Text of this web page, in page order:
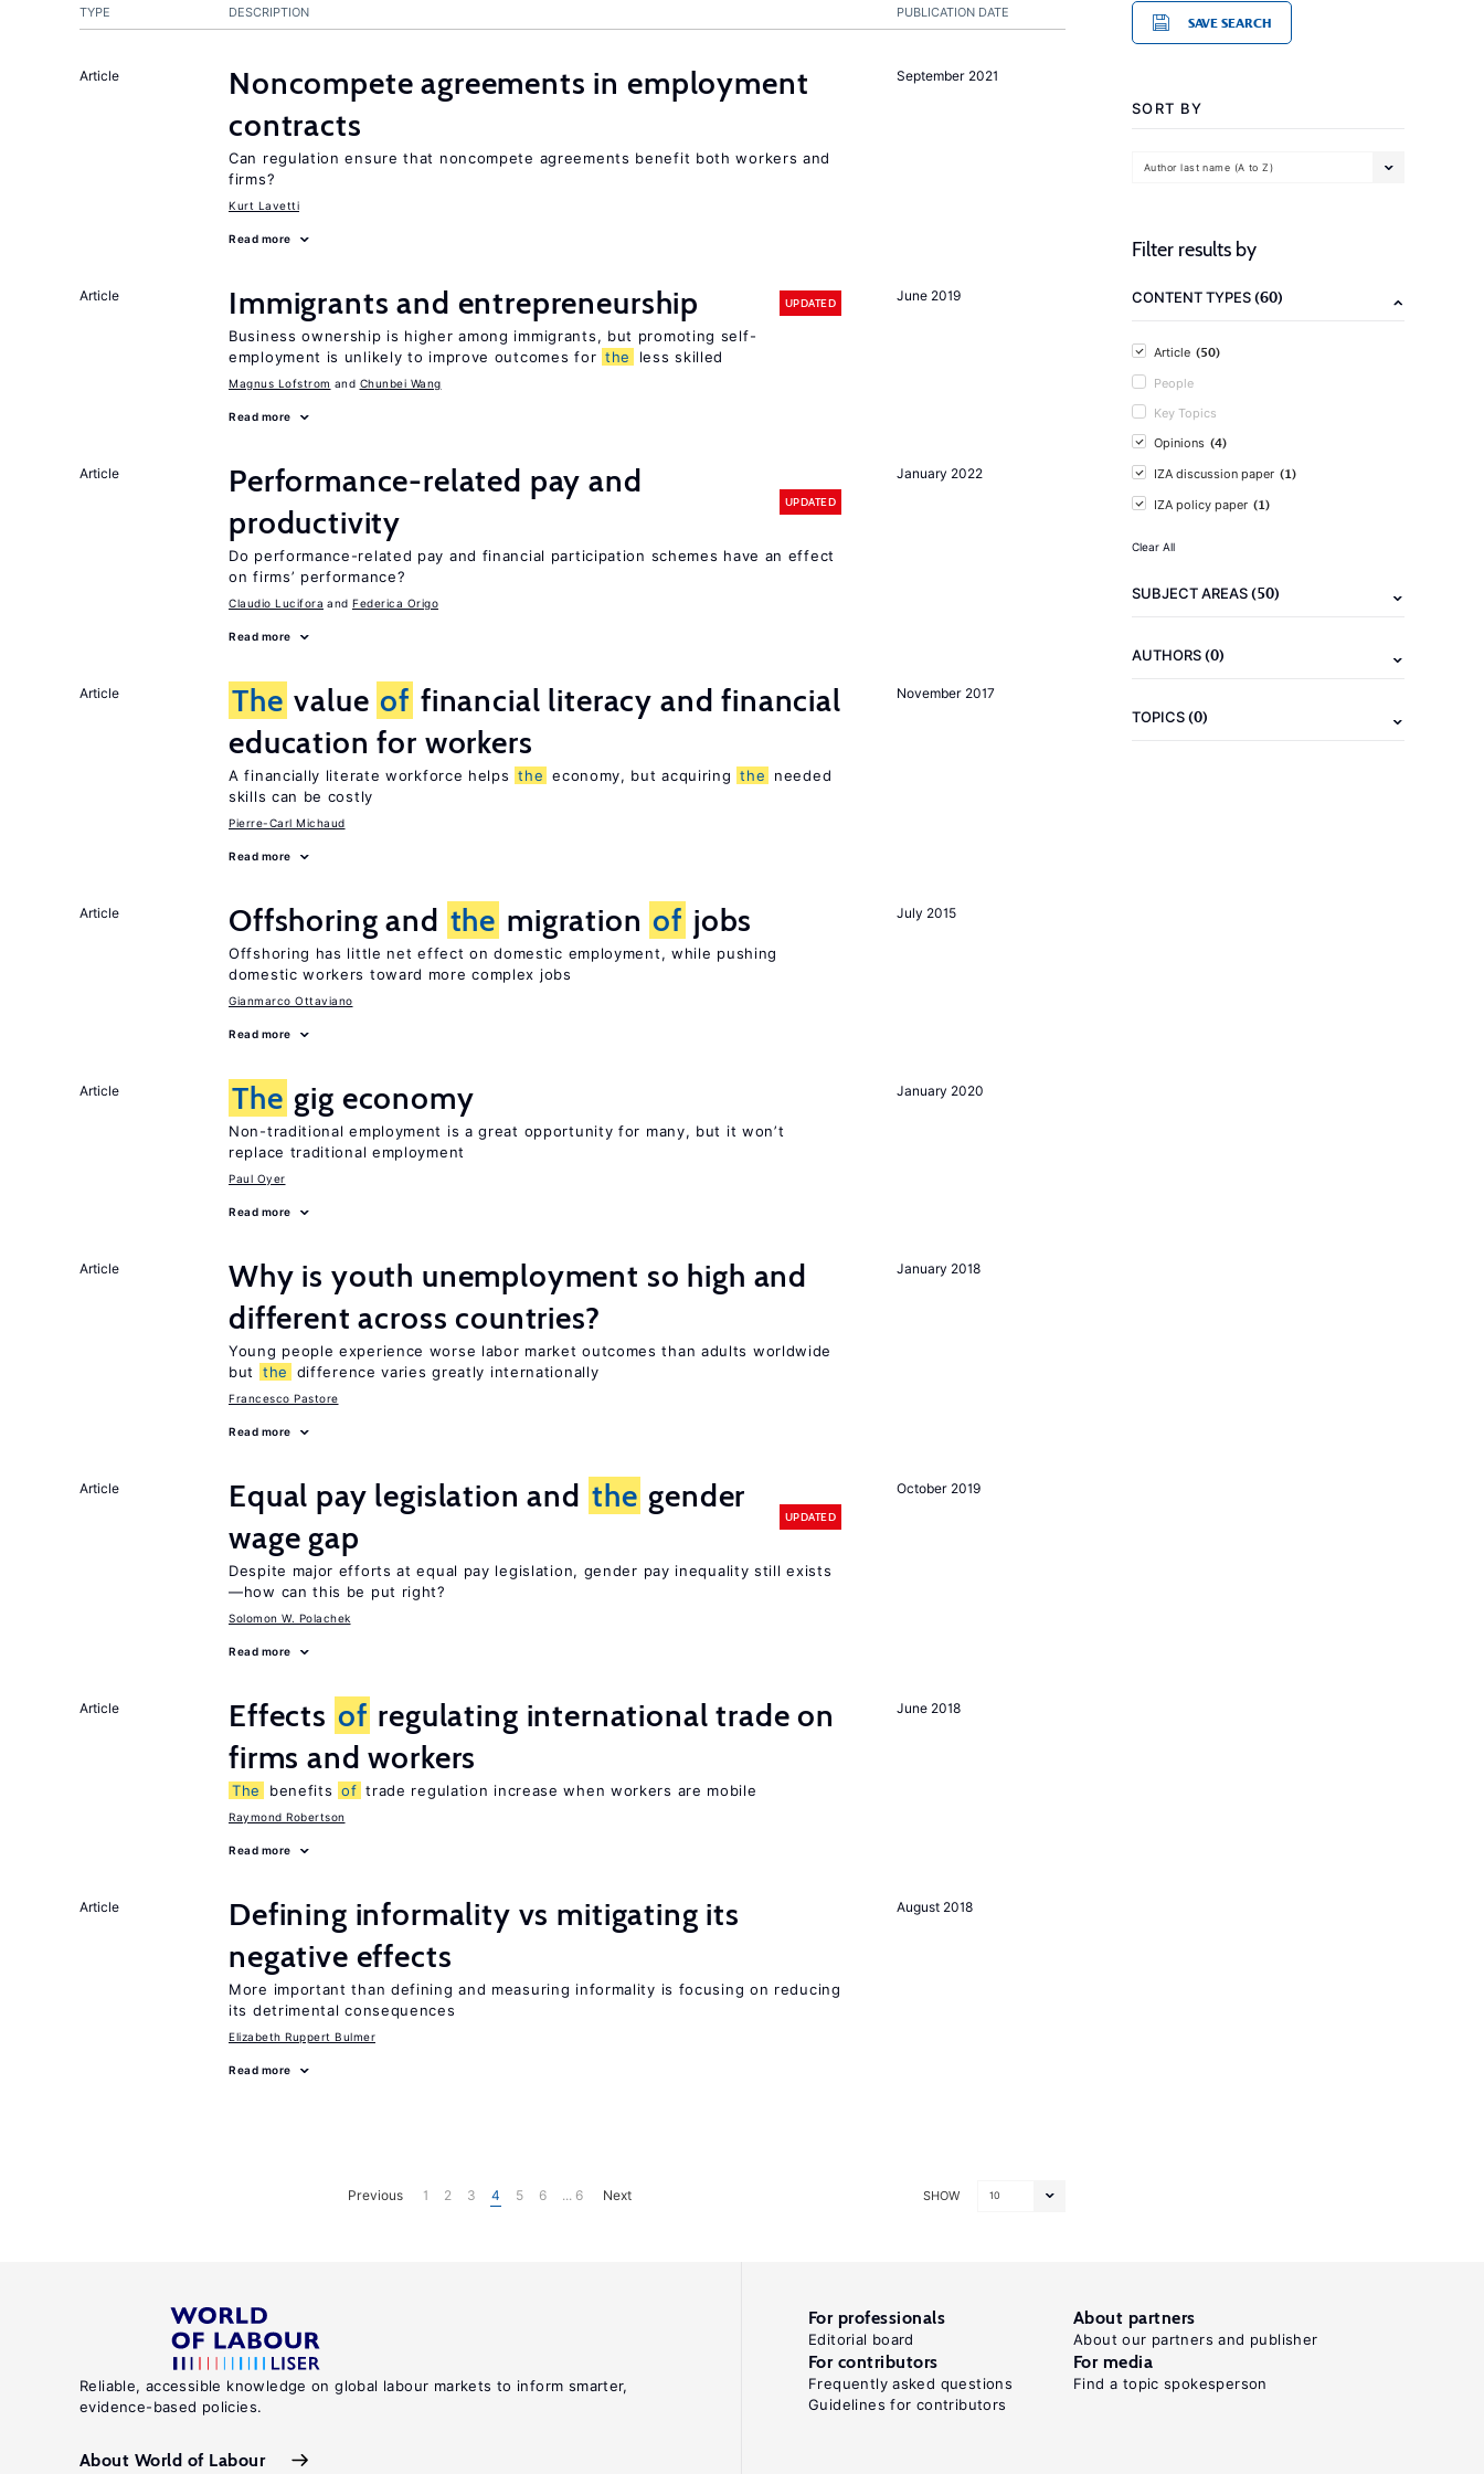
PUBLICATION DATE
TYPE DESCRIPTION
September 2021
Article
Noncompete agreements in employment
contracts
Can regulation ensure that noncompete agreements benefit both workers and
firms?
Kurt Lavetti
Read more
June 2019
Article Immigrants and entrepreneurship UPDATED
Business ownership is higher among immigrants, but promoting self-
employment is unlikely to improve outcomes for the less skilled
Magnus Lofstrom Chunbei Wang
Read more
January 2022
Article
Performance-related pay and
productivity
UPDATED
Do performance-related pay and financial participation schemes have an effect
on firms’ performance?
Claudio Lucifora Federica Origo
Read more
November 2017
Article The value of financial literacy and financial
education for workers
A financially literate workforce helps the economy, but acquiring the
needed
skills can be costly
Pierre-Carl Michaud
Read more
July 2015
Article Offshoring and the migration of jobs
Offshoring has little net effect on domestic employment, while pushing
domestic workers toward more complex jobs
Gianmarco Ottaviano
Read more
January 2020
Article The gig economy
Non-traditional employment is a great opportunity for many, but it won’t
replace traditional employment
Paul Oyer
Read more
January 2018
Article
Why is youth unemployment so high and
different across countries?
Young people experience worse labor market outcomes than adults worldwide
but
the difference varies greatly internationally
Francesco Pastore
Read more
October 2019
Article Equal pay legislation and the gender
wage gap
UPDATED
Despite major efforts at equal pay legislation, gender pay inequality still exists
—how can this be put right?
Solomon W. Polachek
Read more
June 2018
Article Effects of regulating international trade on
firms and workers
The benefits of trade regulation increase when workers are mobile
Raymond Robertson
Read more
August 2018
Article
Defining informality vs mitigating its
negative effects
More important than defining and measuring informality is focusing on reducing
its detrimental consequences
Elizabeth Ruppert Bulmer
Read more
SHOW 10
Previous 1 2 3 4 5 6 ... 6 Next
SAVE SEARCH
SORT BY
Author last name (A to Z)
Filter results by
CONTENT TYPES(60)
Article (50)
People
Key Topics
Opinions (4)
IZA discussion paper (1)
IZA policy paper (1)
Clear All
SUBJECT AREAS(50)
AUTHORS(0)
TOPICS(0)
Reliable, accessible knowledge on global labour markets to inform smarter,
evidence-based policies.
About World of Labour
For professionals
Editorial board
About partners
About our partners and publisher
For contributors
Frequently asked questions
Guidelines for contributors
For media
Find a topic spokesperson